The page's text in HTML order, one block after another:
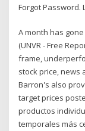
Forgot Password.
A month has
(UNVR - Free
frame,
stock price, news
Barron's also
target prices
productos
temporales más